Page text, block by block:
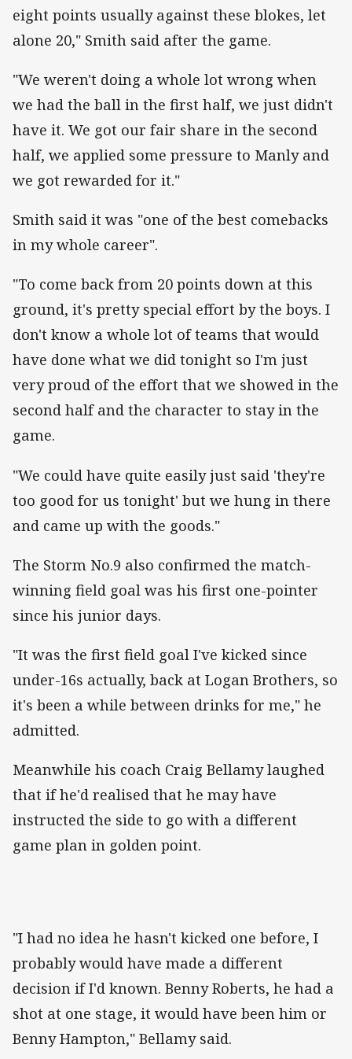
eight points usually against these blokes, let
alone 20," Smith said after the game.
"We weren't doing a whole lot wrong when
we had the ball in the first half, we just didn't
have it. We got our fair share in the second
half, we applied some pressure to Manly and
we got rewarded for it."
Smith said it was "one of the best comebacks
in my whole career".
"To come back from 20 points down at this
ground, it's pretty special effort by the boys. I
don't know a whole lot of teams that would
have done what we did tonight so I'm just
very proud of the effort that we showed in the
second half and the character to stay in the
game.
"We could have quite easily just said 'they're
too good for us tonight' but we hung in there
and came up with the goods."
The Storm No.9 also confirmed the match-
winning field goal was his first one-pointer
since his junior days.
"It was the first field goal I've kicked since
under-16s actually, back at Logan Brothers, so
it's been a while between drinks for me," he
admitted.
Meanwhile his coach Craig Bellamy laughed
that if he'd realised that he may have
instructed the side to go with a different
game plan in golden point.
"I had no idea he hasn't kicked one before, I
probably would have made a different
decision if I'd known. Benny Roberts, he had a
shot at one stage, it would have been him or
Benny Hampton," Bellamy said.